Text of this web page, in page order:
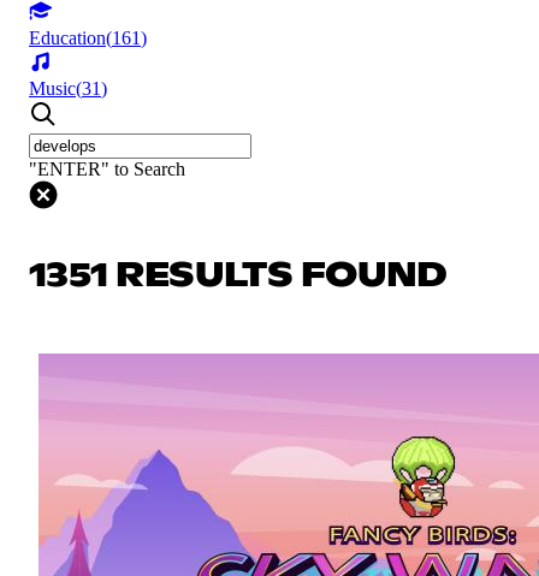
Education(161)
Music(31)
"ENTER" to Search
1351 RESULTS FOUND